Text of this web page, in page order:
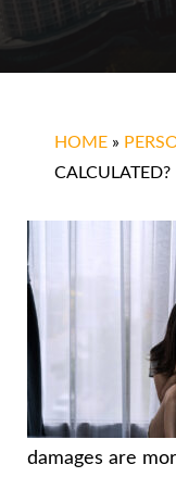
HOME »
CALCULATED?
damages are